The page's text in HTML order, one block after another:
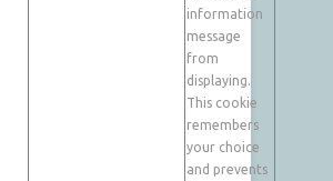
information
message
from
displaying.
This cookie
remembers
your choice
and prevents